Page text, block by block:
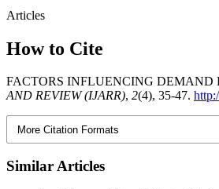
Articles
How to Cite
FACTORS INFLUENCING DEMAND
AND REVIEW (IJARR), 2(4), 35-47.
More Citation Formats
Similar Articles